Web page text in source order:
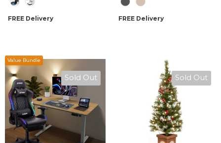
Mop Drying, AI Obstacle
Detection, App & Voice
FREE Delivery
Station, Dust Finder Light
& Accessories - Cream
FREE Delivery
Sold Out
Value Bundle
Sold Out